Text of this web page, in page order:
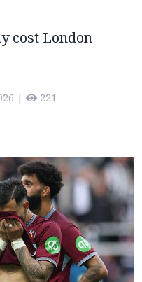
cost London
| 221